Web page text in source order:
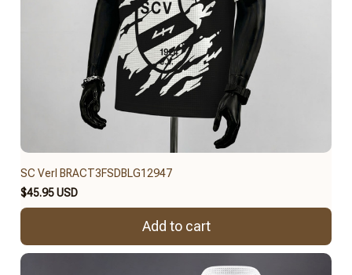
SC Verl BRACT3FSDBLG12947
$45.95 USD
Add to cart